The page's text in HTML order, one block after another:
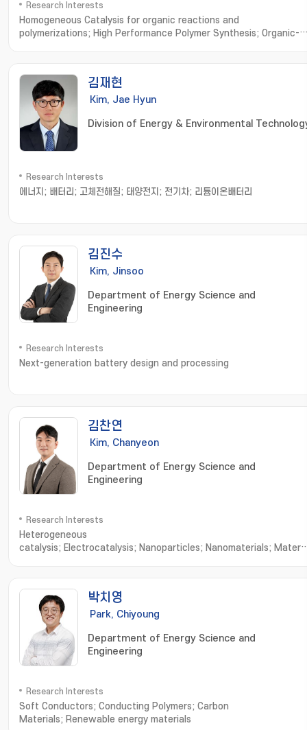
Research Interests
Homogeneous Catalysis for organic reactions and
polymerizations; High Performance Polymer Synthesis; Organic-
김재현
Kim, Jae Hyun
Division of Energy & Environmental
Research Interests
에너지; 배터리; 고체전해질; 태양전지; 전기차; 리튬이온배터리
김진수
Kim, Jinsoo
Department of Energy Science and
Engineering
Research Interests
Next-generation battery design and processing
김찬연
Kim, Chanyeon
Department of Energy Science and
Engineering
Research Interests
Heterogeneous
catalysis; Electrocatalysis; Nanoparticles; Nanomaterials;
Characteristics; Advanced Materials
박치영
Park, Chiyoung
Department of Energy Science and
Engineering
Research Interests
Soft Conductors; Conducting Polymers; Carbon
Materials; Renewable energy materials